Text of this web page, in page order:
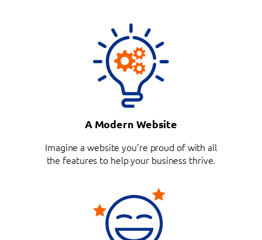
A Modern Website
Imagine a website you’re proud of with all
the features to help your business thrive.